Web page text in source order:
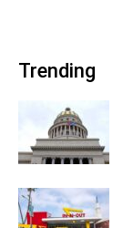
Trending